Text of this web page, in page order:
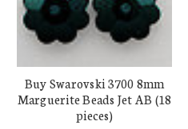
Buy Swarovski 3700 8mm
Marguerite Beads Jet AB (18
pieces)